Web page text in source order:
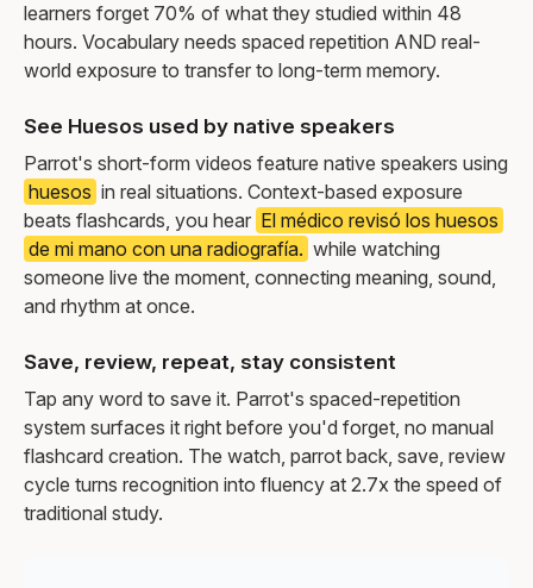
learners forget 70% of what they studied within 48
hours. Vocabulary needs spaced repetition AND real-
world exposure to transfer to long-term memory.
See Huesos used by native speakers
Parrot's short-form videos feature native speakers using
huesos in real situations. Context-based exposure
beats flashcards, you hear El médico revisó los huesos
de mi mano con una radiografía. while watching
someone live the moment, connecting meaning, sound,
and rhythm at once.
Save, review, repeat, stay consistent
Tap any word to save it. Parrot's spaced-repetition
system surfaces it right before you'd forget, no manual
flashcard creation. The watch, parrot back, save, review
cycle turns recognition into fluency at 2.7x the speed of
traditional study.